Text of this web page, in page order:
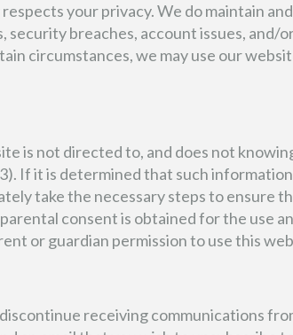
your privacy. We do maintain
breaches, account issues, and/
circumstances, we may use our
is not directed to, and does not
If it is determined that such
take the necessary steps to ensure
consent is obtained for the use
or guardian permission to use this
receiving communications